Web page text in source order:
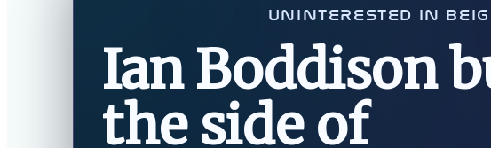
UNINTERESTED IN
Ian Boddison
the side of